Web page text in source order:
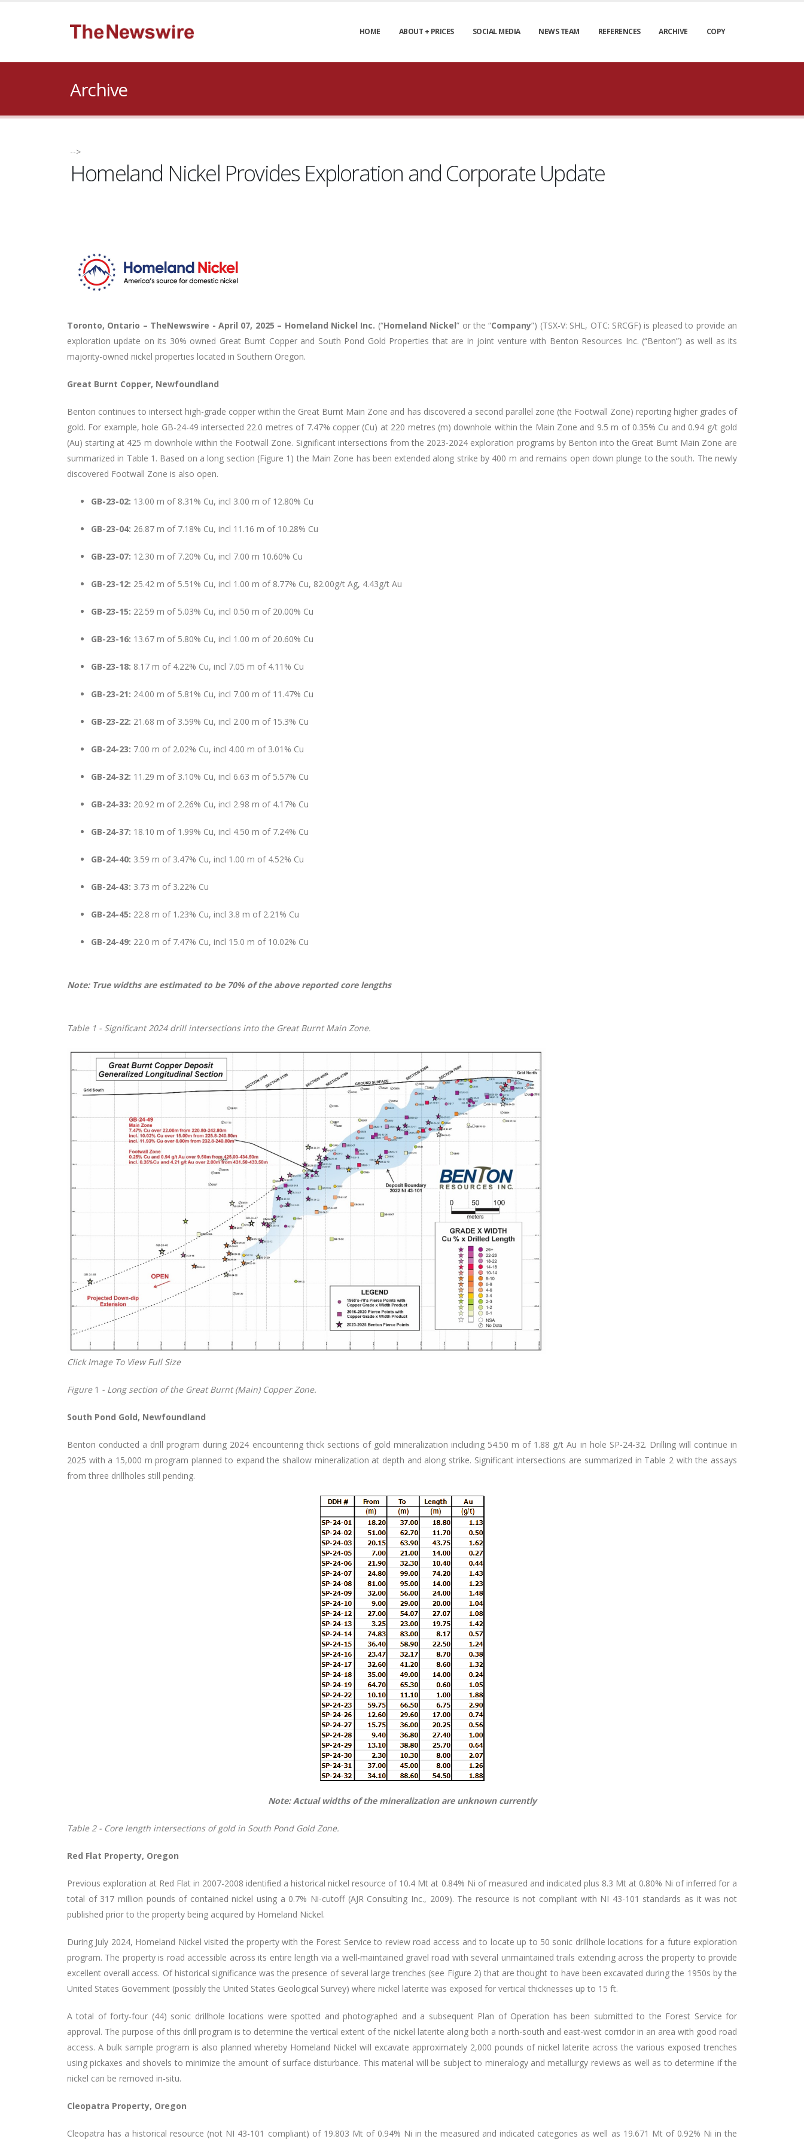
HOME ABOUT + PRICES SOCIAL MEDIA NEWS TEAM REFERENCES ARCHIVE COPY
Archive
-->
Homeland Nickel Provides Exploration and Corporate Update
Toronto, Ontario – TheNewswire -April 07, 2025 – Homeland Nickel Inc. (“Homeland Nickel” or the “Company”) (TSX-V: SHL, OTC: SRCGF) is pleased to provide an
exploration update on its 30% owned Great Burnt Copper and South Pond Gold Properties that are in joint venture with Benton Resources Inc. (“Benton”) as well as its
majority-owned nickel properties located in Southern Oregon.
Great Burnt Copper, Newfoundland
Benton continues to intersect high-grade copper within the Great Burnt Main Zone and has discovered a second parallel zone (the Footwall Zone) reporting higher grades of
gold. For example, hole GB-24-49 intersected 22.0 metres of 7.47% copper (Cu) at 220 metres (m) downhole within the Main Zone and 9.5 m of 0.35% Cu and 0.94 g/t gold
(Au) starting at 425 m downhole within the Footwall Zone. Significant intersections from the 2023-2024 exploration programs by Benton into the Great Burnt Main Zone are
summarized in Table 1. Based on a long section (Figure 1) the Main Zone has been extended along strike by 400 m and remains open down plunge to the south. The newly
discovered Footwall Zone is also open.
GB-23-02: 13.00 m of 8.31% Cu, incl 3.00 m of 12.80% Cu
GB-23-04: 26.87 m of 7.18% Cu, incl 11.16 m of 10.28% Cu
GB-23-07: 12.30 m of 7.20% Cu, incl 7.00 m 10.60% Cu
GB-23-12: 25.42 m of 5.51% Cu, incl 1.00 m of 8.77% Cu, 82.00g/t Ag, 4.43g/t Au
GB-23-15: 22.59 m of 5.03% Cu, incl 0.50 m of 20.00% Cu
GB-23-16: 13.67 m of 5.80% Cu, incl 1.00 m of 20.60% Cu
GB-23-18: 8.17 m of 4.22% Cu, incl 7.05 m of 4.11% Cu
GB-23-21: 24.00 m of 5.81% Cu, incl 7.00 m of 11.47% Cu
GB-23-22: 21.68 m of 3.59% Cu, incl 2.00 m of 15.3% Cu
GB-24-23: 7.00 m of 2.02% Cu, incl 4.00 m of 3.01% Cu
GB-24-32: 11.29 m of 3.10% Cu, incl 6.63 m of 5.57% Cu
GB-24-33: 20.92 m of 2.26% Cu, incl 2.98 m of 4.17% Cu
GB-24-37: 18.10 m of 1.99% Cu, incl 4.50 m of 7.24% Cu
GB-24-40: 3.59 m of 3.47% Cu, incl 1.00 m of 4.52% Cu
GB-24-43: 3.73 m of 3.22% Cu
GB-24-45: 22.8 m of 1.23% Cu, incl 3.8 m of 2.21% Cu
GB-24-49: 22.0 m of 7.47% Cu, incl 15.0 m of 10.02% Cu
Note: True widths are estimated to be 70% of the above reported core lengths
Table 1 - Significant 2024 drill intersections into the Great Burnt Main Zone.
Click Image To View Full Size
Figure 1 - Long section of the Great Burnt (Main) Copper Zone.
South Pond Gold, Newfoundland
Benton conducted a drill program during 2024 encountering thick sections of gold mineralization including 54.50 m of 1.88 g/t Au in hole SP-24-32. Drilling will continue in
2025 with a 15,000 m program planned to expand the shallow mineralization at depth and along strike. Significant intersections are summarized in Table 2 with the assays
from three drillholes still pending.
Note: Actual widths of the mineralization are unknown currently
Table2 - Core length intersections of gold in South Pond Gold Zone.
Red Flat Property, Oregon
Previous exploration at Red Flat in 2007-2008 identified a historical nickel resource of 10.4 Mt at 0.84% Ni of measured and indicated plus 8.3 Mt at 0.80% Ni of inferred for a
total of 317 million pounds of contained nickel using a 0.7% Ni-cutoff (AJR Consulting Inc., 2009). The resource is not compliant with NI 43-101 standards as it was not
published prior to the property being acquired by Homeland Nickel.
During July 2024, Homeland Nickel visited the property with the Forest Service to review road access and to locate up to 50 sonic drillhole locations for a future exploration
program. The property is road accessible across its entire length via a well-maintained gravel road with several unmaintained trails extending across the property to provide
excellent overall access. Of historical significance was the presence of several large trenches (see Figure 2) that are thought to have been excavated during the 1950s by the
United States Government (possibly the United States Geological Survey) where nickel laterite was exposed for vertical thicknesses up to 15 ft.
A total of forty-four (44) sonic drillhole locations were spotted and photographed and a subsequent Plan of Operation has been submitted to the Forest Service for
approval. The purpose of this drill program is to determine the vertical extent of the nickel laterite along both a north-south and east-west corridor in an area with good road
access. A bulk sample program is also planned whereby Homeland Nickel will excavate approximately 2,000 pounds of nickel laterite across the various exposed trenches
using pickaxes and shovels to minimize the amount of surface disturbance. This material will be subject to mineralogy and metallurgy reviews as well as to determine if the
nickel can be removed in-situ.
Cleopatra Property, Oregon
Cleopatra has a historical resource (not NI 43-101 compliant) of 19.803 Mt of 0.94% Ni in the measured and indicated categories as well as 19.671 Mt of 0.92% Ni in the